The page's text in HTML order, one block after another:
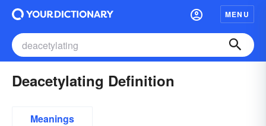
MENU
Deacetylating Definition
Meanings